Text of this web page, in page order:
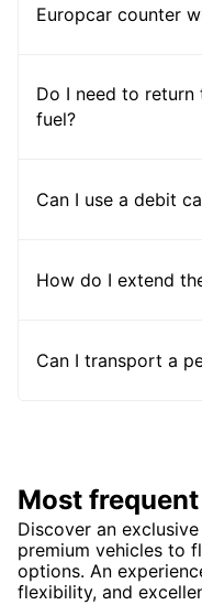
Europcar counter
Do I need to
fuel?
Can I use a debit
How do I extend
Can I transport a
Most
Discover an
premium vehicles to
options. An
flexibility, and